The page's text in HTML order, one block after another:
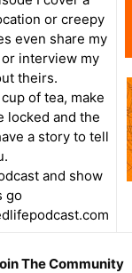
or creepy
even share my
interview my
theirs.
of tea, make
locked and the
a story to tell
and show
go
The Community